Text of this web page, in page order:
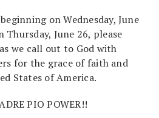
on Wednesday, June
Thursday, June 26, please
we call out to God with
for the grace of faith and
States of America.
PIO POWER!!